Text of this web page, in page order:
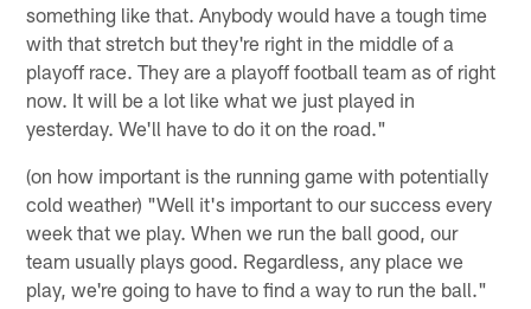
something like that. Anybody would have a tough time
with that stretch but they're right in the middle of a
playoff race. They are a playoff football team as of right
now. It will be a lot like what we just played in
yesterday. We'll have to do it on the road."
(on how important is the running game with potentially
cold weather) "Well it's important to our success every
week that we play. When we run the ball good, our
team usually plays good. Regardless, any place we
play, we're going to have to find a way to run the ball."